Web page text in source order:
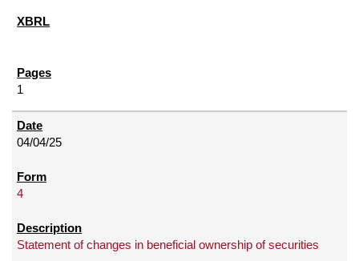
1
04/04/25
4
Statement of changes in beneficial ownership of securities